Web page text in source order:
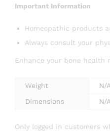
Important Information
Homeopathic products
Always consult your
Enhance your bone
Weight
N/A
Dimensions
N/A
Only logged in customers